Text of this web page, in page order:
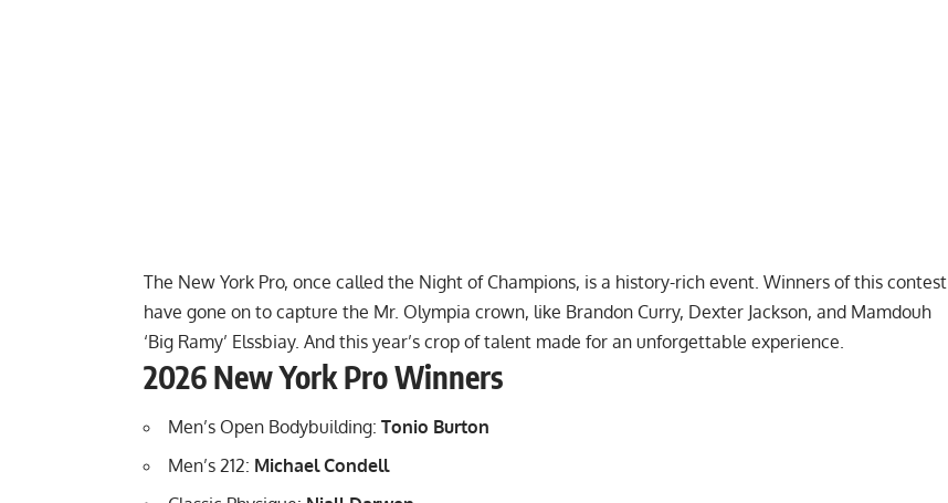
The New York Pro, once called the Night of Champions, is a history-rich event. Winners of this contest
have gone on to capture the Mr. Olympia crown, like Brandon Curry, Dexter Jackson, and Mamdouh
‘Big Ramy’ Elssbiay. And this year’s crop of talent made for an unforgettable experience.
2026 New York Pro Winners
Men’s Open Bodybuilding: Tonio Burton
Men’s 212: Michael Condell